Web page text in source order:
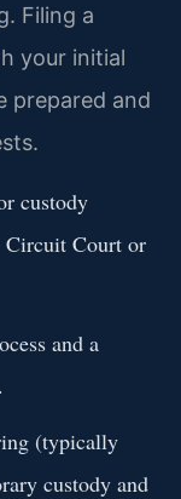
Filing a
your initial
prepared and
custody
Court or
and a
(typically
custody and